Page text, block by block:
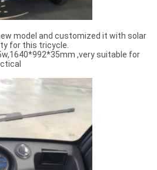
model and customized it with solar
for this tricycle.
,very suitable for